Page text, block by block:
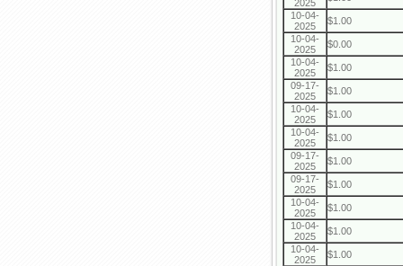
2025
10-04-
2025
$1.00
10-04-
2025
$0.00
10-04-
2025
$1.00
09-17-
2025
$1.00
10-04-
2025
$1.00
10-04-
2025
$1.00
09-17-
2025
$1.00
09-17-
2025
$1.00
10-04-
2025
$1.00
10-04-
2025
$1.00
10-04-
2025
$1.00